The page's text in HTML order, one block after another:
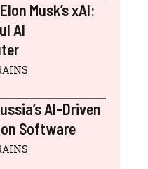
Musk’s xAI:
AI
AI-Driven
Software